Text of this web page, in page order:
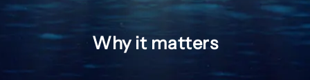
Why it matters